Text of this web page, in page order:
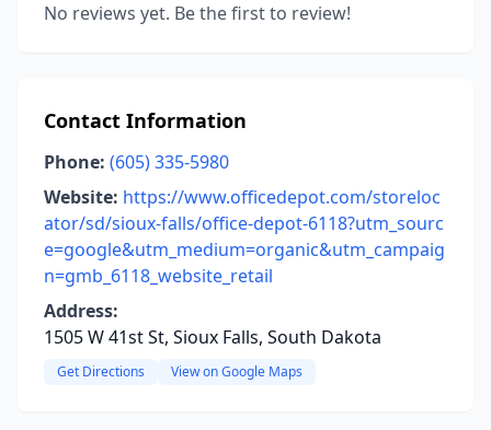
No reviews yet. Be the first to review!
Contact Information
Phone: (605) 335-5980
Website: https://www.officedepot.com/storeloc
ator/sd/sioux-falls/office-depot-6118?utm_sourc
e=google&utm_medium=organic&utm_campaig
n=gmb_6118_website_retail
Address:
1505 W 41st St, Sioux Falls, South Dakota
Get Directions View on Google Maps